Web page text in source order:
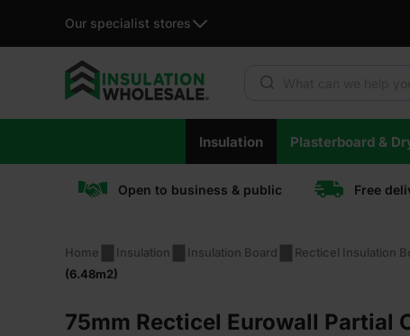
Our specialist stores
content
Insulation Plasterboard &
Open to business & public Free
Home Insulation Insulation Board Recticel Insulation
(6.48m2)
75mm Recticel Eurowall Partial